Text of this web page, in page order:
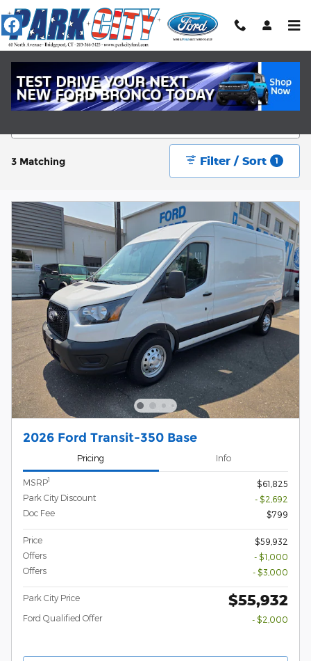
Skip to main content
New Ford Cars Near Fairfield, CT
3 Matching Filter / Sort 1
2026 Ford Transit-350 Base
Pricing Info
MSRP1
$61,825
Park City Discount
- $2,692
Doc Fee
$799
Price
$59,932
Offers
- $1,000
Offers
- $3,000
Park City Price $55,932
Ford Qualified Offer - $2,000